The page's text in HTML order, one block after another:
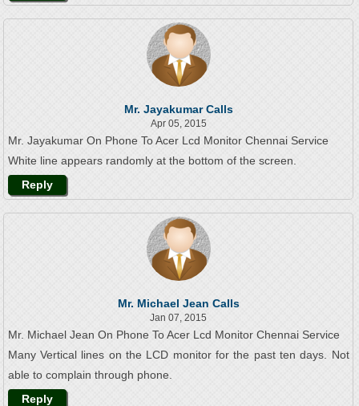
Mr. Jayakumar Calls
Apr 05, 2015
Mr. Jayakumar On Phone To Acer Lcd Monitor Chennai Service
White line appears randomly at the bottom of the screen.
Reply
Mr. Michael Jean Calls
Jan 07, 2015
Mr. Michael Jean On Phone To Acer Lcd Monitor Chennai Service
Many Vertical lines on the LCD monitor for the past ten days. Not
able to complain through phone.
Reply